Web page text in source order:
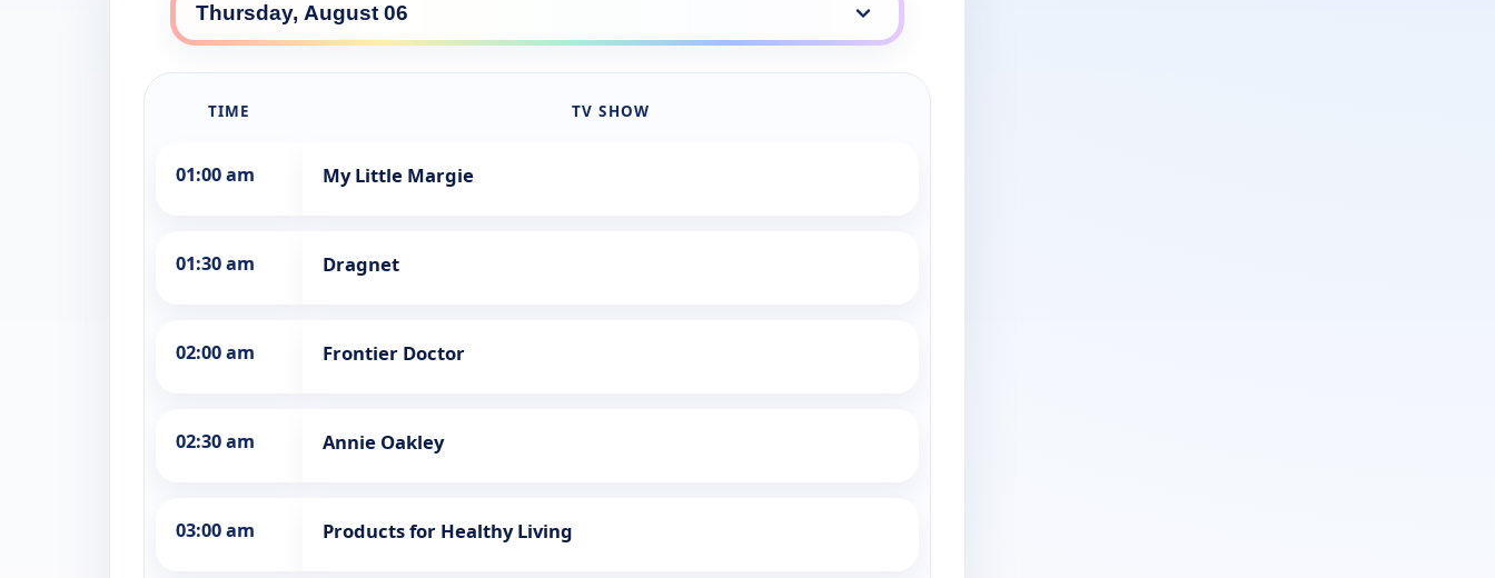
TIME TV SHOW
01:00 am My Little Margie
01:30 am Dragnet
02:00 am Frontier Doctor
02:30 am Annie Oakley
03:00 am Products for Healthy Living